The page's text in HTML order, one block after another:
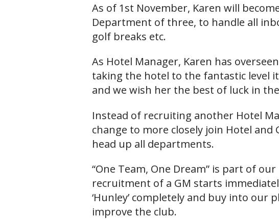
As of 1st November, Karen will
Department of three, to handle all
golf breaks etc.
As Hotel Manager, Karen has
taking the hotel to the fantastic level
and we wish her the best of luck in
Instead of recruiting another Hotel
change to more closely join Hotel
head up all departments.
“One Team, One Dream” is part of
recruitment of a GM starts
‘Hunley’ completely and buy into
improve the club.